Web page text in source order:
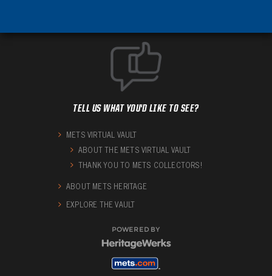
TELL US WHAT YOU'D LIKE TO SEE?
METS VIRTUAL VAULT
ABOUT THE METS VIRTUAL VAULT
THANK YOU TO METS COLLECTORS!
ABOUT METS HERITAGE
EXPLORE THE VAULT
POWERED BY